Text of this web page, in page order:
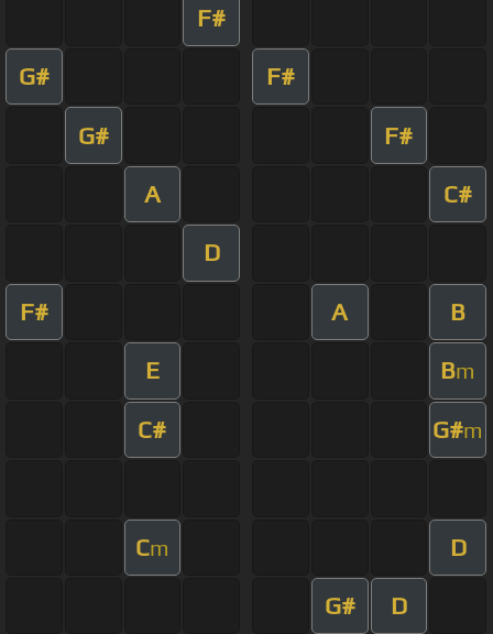
F#
G# F#
G# F#
A C#
D
F# A B
E Bm
C# G#m
Cm D
G# D